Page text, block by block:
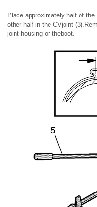
Place approximately half of
other half in the CVjoint-
joint housing or theboot.